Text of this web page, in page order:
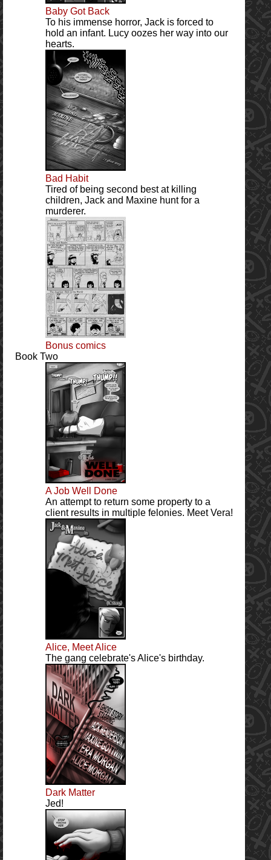
Baby Got Back
To his immense horror, Jack is forced to
hold an infant. Lucy oozes her way into our
hearts.
Bad Habit
Tired of being second best at killing
children, Jack and Maxine hunt for a
murderer.
Bonus comics
Book Two
A Job Well Done
An attempt to return some property to a
client results in multiple felonies. Meet Vera!
Alice, Meet Alice
The gang celebrate's Alice's birthday.
Dark Matter
Jed!